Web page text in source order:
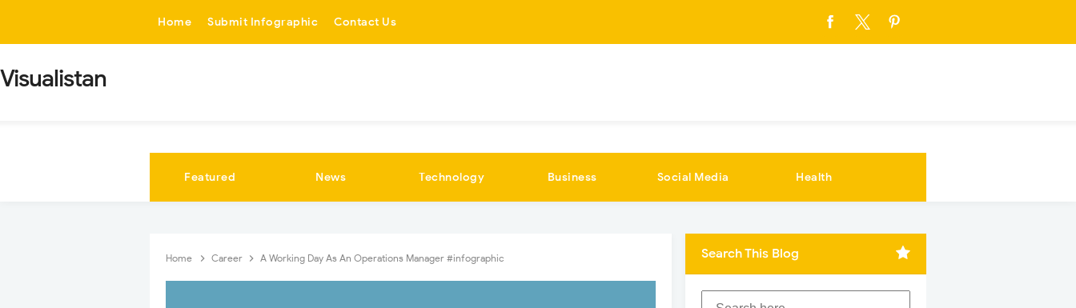
Home Submit Infographic Contact Us
Visualistan
Featured News Technology Business Social Media Health
Home Career A Working Day As An Operations Manager #infographic Search This Blog